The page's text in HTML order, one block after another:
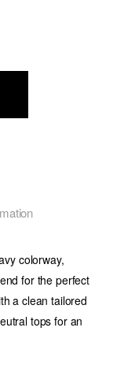
colorway,
for the perfect
a clean tailored
tops for an